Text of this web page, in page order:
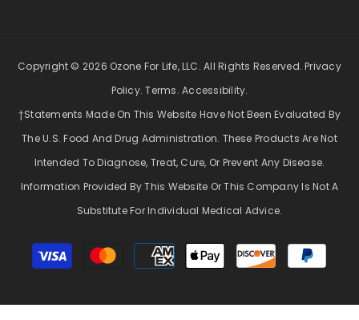
Copyright © 2026 Ozone For Life, LLC. All Rights Reserved.Privacy
Policy.Terms.Accessibility.
†Statements Made On This Website Have Not Been Evaluated By
The U.S. Food And Drug Administration. These Products Are Not
Intended To Diagnose, Treat, Cure, Or Prevent Any Disease.
Information Provided By This Website Or This Company Is Not A
Substitute For Individual Medical Advice.
Payment
methods